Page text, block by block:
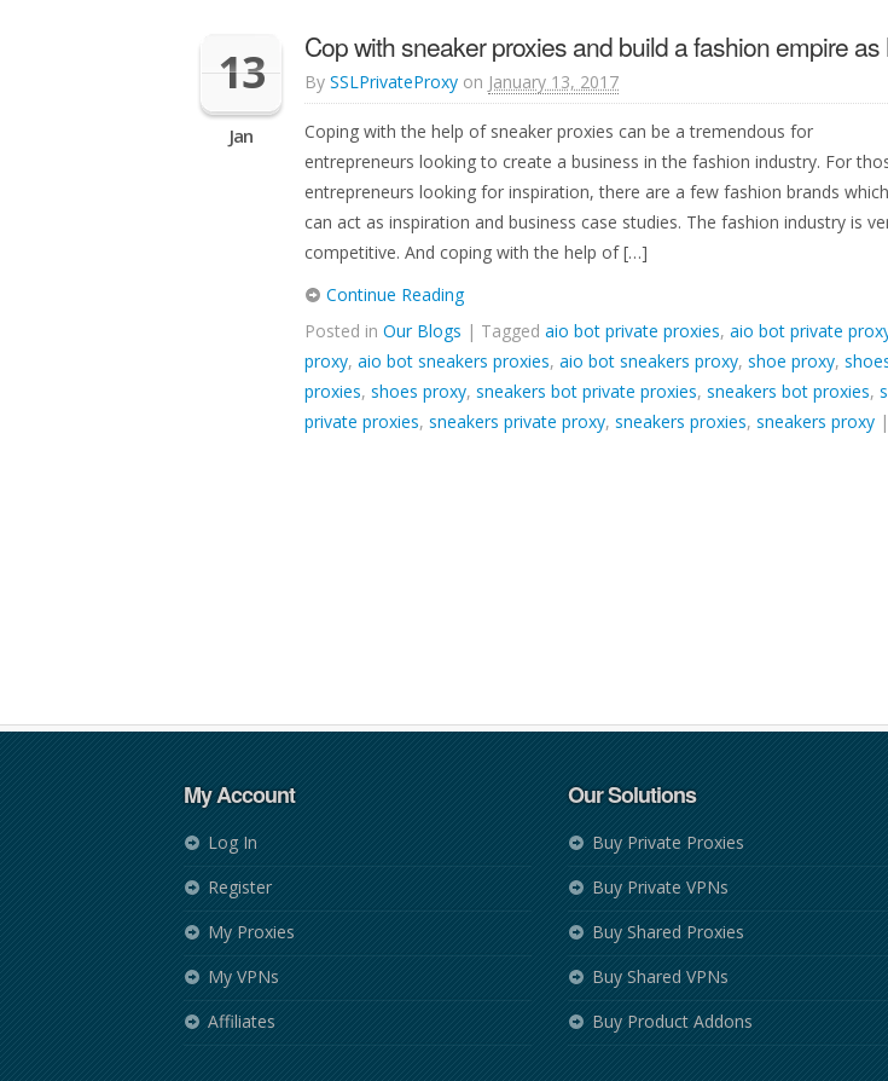
13
Jan
Cop with sneaker proxies and build a fashion empire
By SSLPrivateProxy on January 13, 2017
Coping with the help of sneaker proxies can be a tremendous for
entrepreneurs looking to create a business in the fashion industry. For
entrepreneurs looking for inspiration, there are a few fashion brands which
can act as inspiration and business case studies. The fashion industry is
competitive. And coping with the help of […]
Continue Reading
Posted in Our Blogs | Tagged aio bot private proxies, aio bot private
proxy, aio bot sneakers proxies, aio bot sneakers proxy, shoe proxy,
proxies, shoes proxy, sneakers bot private proxies, sneakers bot proxies,
private proxies, sneakers private proxy, sneakers proxies, sneakers proxy |
My Account
Log In
Register
My Proxies
My VPNs
Affiliates
Our Solutions
Buy Private Proxies
Buy Private VPNs
Buy Shared Proxies
Buy Shared VPNs
Buy Product Addons